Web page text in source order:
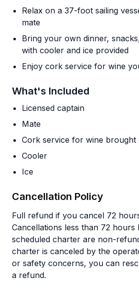
Relax on a 37-foot sailing
mate
Bring your own dinner,
with cooler and ice provided
Enjoy cork service for wine
What's Included
Licensed captain
Mate
Cork service for wine brought
Cooler
Ice
Cancellation Policy
Full refund if you cancel 72
Cancellations less than 72
scheduled charter are non-
charter is canceled by the
or safety concerns, you can
a refund.